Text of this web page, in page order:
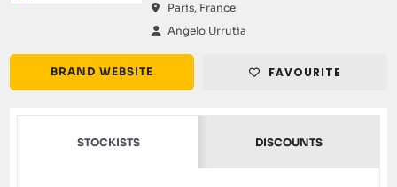
Paris, France
Angelo Urrutia
BRAND WEBSITE FAVOURITE
STOCKISTS DISCOUNTS